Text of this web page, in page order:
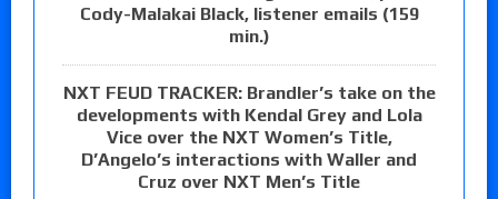
Cody-Malakai Black, listener emails (159
min.)
NXT FEUD TRACKER: Brandler’s take on the
developments with Kendal Grey and Lola
Vice over the NXT Women’s Title,
D’Angelo’s interactions with Waller and
Cruz over NXT Men’s Title